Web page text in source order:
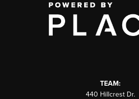
TEAM:
440 Hillcrest Dr.